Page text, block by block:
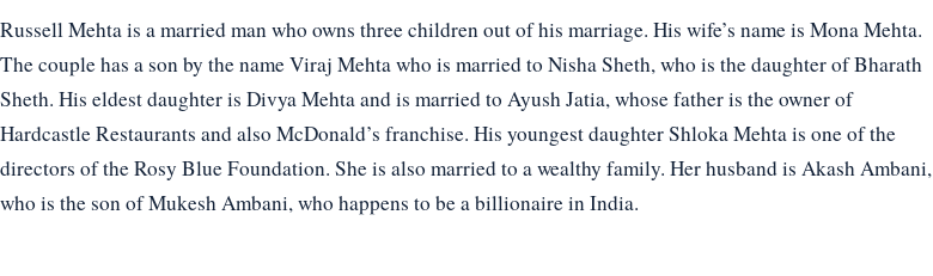
Russell Mehta is a married man who owns three children out of his marriage. His wife’s name is Mona Mehta.
The couple has a son by the name Viraj Mehta who is married to Nisha Sheth, who is the daughter of Bharath
Sheth. His eldest daughter is Divya Mehta and is married to Ayush Jatia, whose father is the owner of
Hardcastle Restaurants and also McDonald’s franchise. His youngest daughter Shloka Mehta is one of the
directors of the Rosy Blue Foundation. She is also married to a wealthy family. Her husband is Akash Ambani,
who is the son of Mukesh Ambani, who happens to be a billionaire in India.